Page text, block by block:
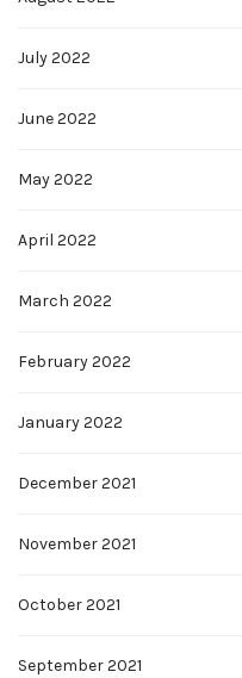
July 2022
June 2022
May 2022
April 2022
March 2022
February 2022
January 2022
December 2021
November 2021
October 2021
September 2021